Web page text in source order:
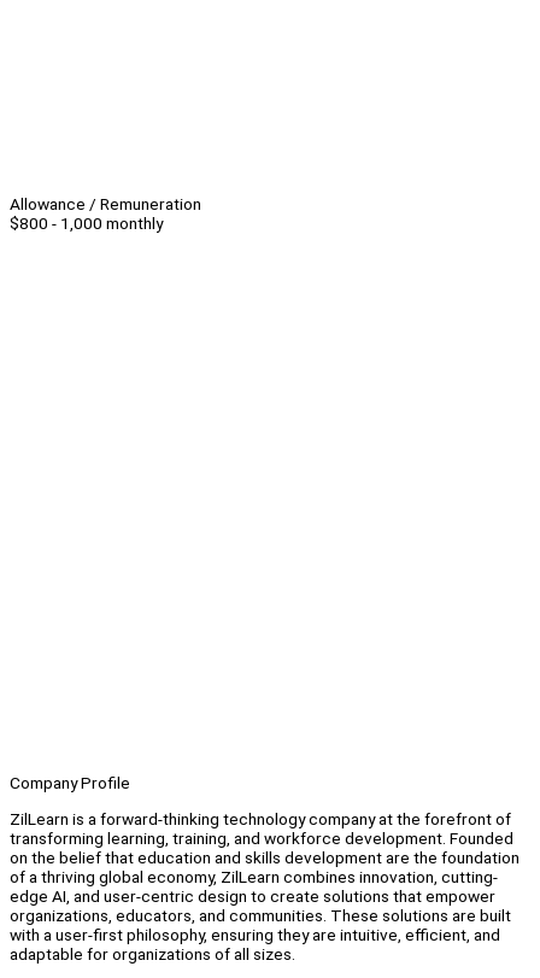
Allowance / Remuneration
$800 - 1,000 monthly
Company Profile
ZilLearn is a forward-thinking technology company at the forefront of
transforming learning, training, and workforce development. Founded
on the belief that education and skills development are the foundation
of a thriving global economy, ZilLearn combines innovation, cutting-
edge AI, and user-centric design to create solutions that empower
organizations, educators, and communities. These solutions are built
with a user-first philosophy, ensuring they are intuitive, efficient, and
adaptable for organizations of all sizes.